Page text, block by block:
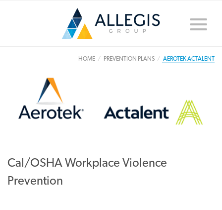
Toggle
HOME PREVENTION PLANS AEROTEK ACTALENT
Cal/OSHA Workplace Violence
Prevention